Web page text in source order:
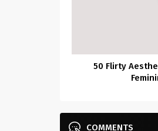
50 Flirty
COMMENTS